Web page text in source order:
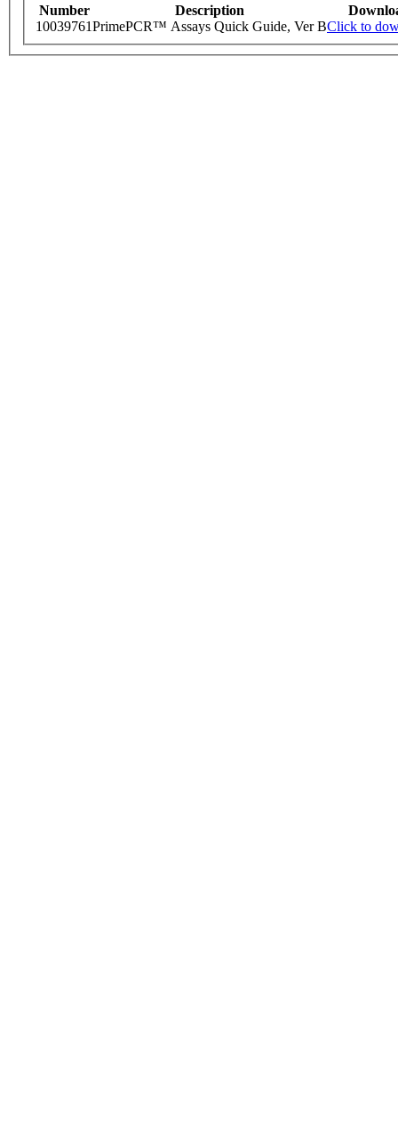
Number Description
10039761PrimePCR™ Assays Quick Guide, Ver BClick to